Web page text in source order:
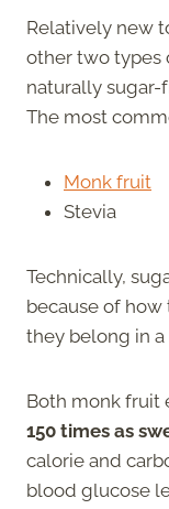
Relatively new
other two types
naturally sugar-
The most
Monk fruit
Stevia
Technically,
because of how
they belong in a
Both monk fruit
150 times as
calorie and
blood glucose